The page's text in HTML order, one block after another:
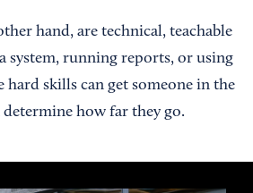
hand, are technical, teachable
system, running reports, or using
hard skills can get someone in the
determine how far they go.